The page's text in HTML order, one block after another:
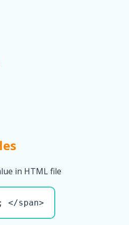
in HTML file
</span>